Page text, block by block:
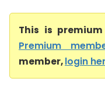
This is
Premium
member,login